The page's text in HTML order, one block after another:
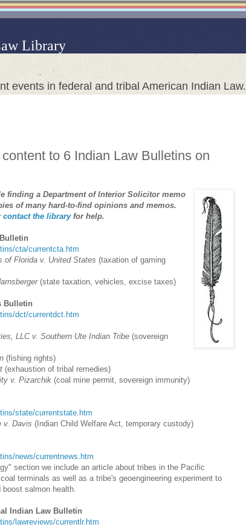
Library
events in federal and tribal American Indian Law.
to 6 Indian Law Bulletins on
finding a Department of Interior Solicitor memo
of many hard-to-find opinions and memos.
contact the libraryfor help.
cta/currentcta.htm
of Florida v. United States (taxation of gaming
(state taxation, vehicles, excise taxes)
Bulletin
dct/currentdct.htm
LLC v. Southern Ute Indian Tribe (sovereign
(fishing rights)
(exhaustion of tribal remedies)
v. Pizarchik (coal mine permit, sovereign immunity)
state/currentstate.htm
v. Davis (Indian Child Welfare Act, temporary custody)
news/currentnews.htm
section we include an article about tribes in the Pacific
terminals as well as a tribe's geoengineering experiment to
salmon health.
Indian Law Bulletin
lawreviews/currentlr.htm